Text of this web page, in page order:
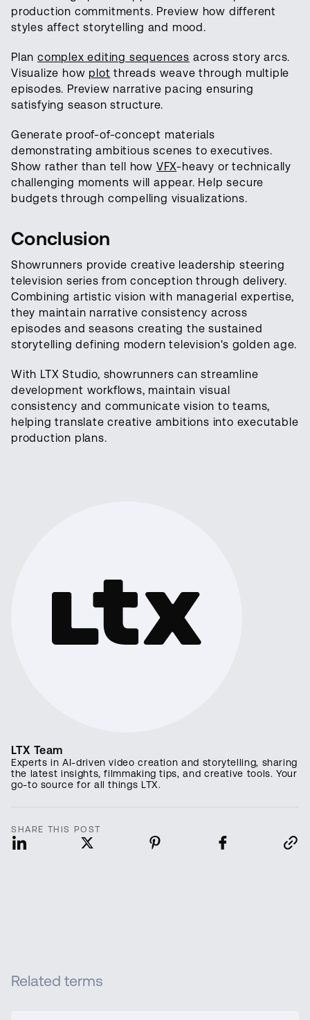
production commitments. Preview how different
styles affect storytelling and mood.
Plan complex editing sequences across story arcs.
Visualize how plot threads weave through multiple
episodes. Preview narrative pacing ensuring
satisfying season structure.
Generate proof-of-concept materials
demonstrating ambitious scenes to executives.
Show rather than tell how VFX-heavy or technically
challenging moments will appear. Help secure
budgets through compelling visualizations.
Conclusion
Showrunners provide creative leadership steering
television series from conception through delivery.
Combining artistic vision with managerial expertise,
they maintain narrative consistency across
episodes and seasons creating the sustained
storytelling defining modern television's golden age.
With LTX Studio, showrunners can streamline
development workflows, maintain visual
consistency and communicate vision to teams,
helping translate creative ambitions into executable
production plans.
LTX Team
Experts in AI-driven video creation and storytelling, sharing
the latest insights, filmmaking tips, and creative tools. Your
go-to source for all things LTX.
SHARE THIS POST
Related terms